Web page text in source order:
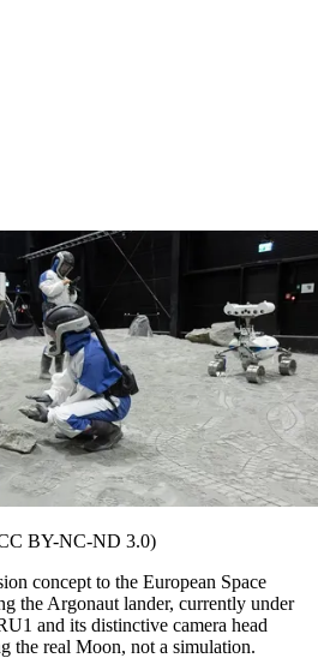
BY-NC-ND 3.0)
concept to the European Space
the Argonaut lander, currently under
and its distinctive camera head
the real Moon, not a simulation.